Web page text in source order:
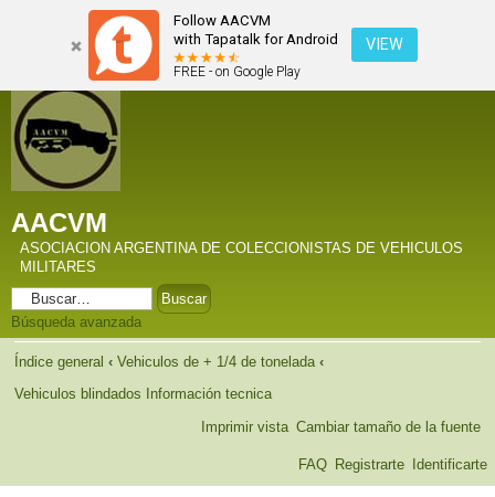
Follow AACVM
with Tapatalk for Android
FREE - on Google Play
VIEW
AACVM
ASOCIACION ARGENTINA DE COLECCIONISTAS DE VEHICULOS
MILITARES
Búsqueda avanzada
Índice general ‹ Vehiculos de + 1/4 de tonelada ‹
Vehiculos blindados Información tecnica
Cambiar tamaño de la fuente
Imprimir vista
FAQ Registrarte Identificarte